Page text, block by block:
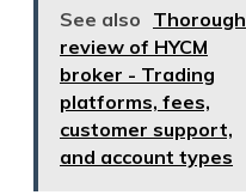
See also Thorough
review of HYCM
broker - Trading
platforms, fees,
customer support,
and account types